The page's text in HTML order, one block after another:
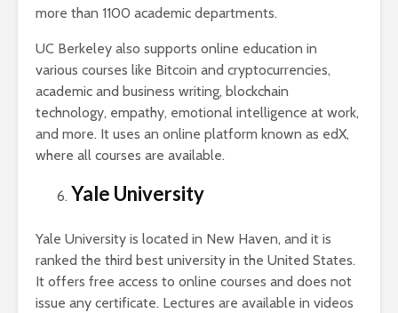
more than 1100 academic departments.
UC Berkeley also supports online education in
various courses like Bitcoin and cryptocurrencies,
academic and business writing, blockchain
technology, empathy, emotional intelligence at work,
and more. It uses an online platform known as edX,
where all courses are available.
Yale University
Yale University is located in New Haven, and it is
ranked the third best university in the United States.
It offers free access to online courses and does not
issue any certificate. Lectures are available in videos